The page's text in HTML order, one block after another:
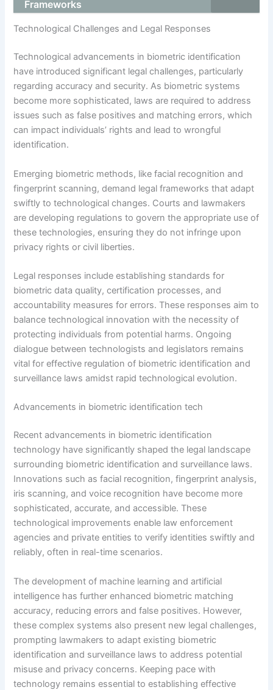
Frameworks
Technological Challenges and Legal Responses
Technological advancements in biometric identification
have introduced significant legal challenges, particularly
regarding accuracy and security. As biometric systems
become more sophisticated, laws are required to address
issues such as false positives and matching errors, which
can impact individuals’ rights and lead to wrongful
identification.
Emerging biometric methods, like facial recognition and
fingerprint scanning, demand legal frameworks that adapt
swiftly to technological changes. Courts and lawmakers
are developing regulations to govern the appropriate use of
these technologies, ensuring they do not infringe upon
privacy rights or civil liberties.
Legal responses include establishing standards for
biometric data quality, certification processes, and
accountability measures for errors. These responses aim to
balance technological innovation with the necessity of
protecting individuals from potential harms. Ongoing
dialogue between technologists and legislators remains
vital for effective regulation of biometric identification and
surveillance laws amidst rapid technological evolution.
Advancements in biometric identification tech
Recent advancements in biometric identification
technology have significantly shaped the legal landscape
surrounding biometric identification and surveillance laws.
Innovations such as facial recognition, fingerprint analysis,
iris scanning, and voice recognition have become more
sophisticated, accurate, and accessible. These
technological improvements enable law enforcement
agencies and private entities to verify identities swiftly and
reliably, often in real-time scenarios.
The development of machine learning and artificial
intelligence has further enhanced biometric matching
accuracy, reducing errors and false positives. However,
these complex systems also present new legal challenges,
prompting lawmakers to adapt existing biometric
identification and surveillance laws to address potential
misuse and privacy concerns. Keeping pace with
technology remains essential to establishing effective